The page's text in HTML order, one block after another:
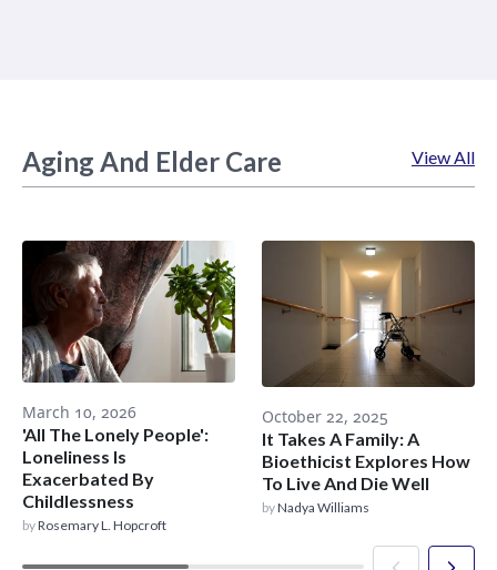
Aging And Elder Care View All
March 10, 2026
'All The Lonely People':
Loneliness Is
Exacerbated By
Childlessness
byRosemary L. Hopcroft
October 22, 2025
It Takes A Family: A
Bioethicist Explores How
To Live And Die Well
byNadya Williams